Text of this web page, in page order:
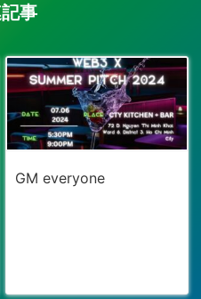
事
GM everyone